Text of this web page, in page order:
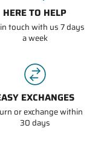
HERE TO HELP
touch with us 7 days
a week
EXCHANGES
or exchange within
30 days